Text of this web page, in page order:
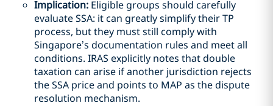
Implication: Eligible groups should carefully
evaluate SSA: it can greatly simplify their TP
process, but they must still comply with
Singapore’s documentation rules and meet all
conditions. IRAS explicitly notes that double
taxation can arise if another jurisdiction rejects
the SSA price and points to MAP as the dispute
resolution mechanism.